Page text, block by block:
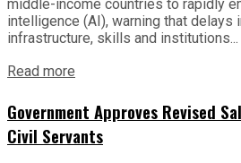
middle-income countries to rapidly
intelligence (AI), warning that delays
infrastructure, skills and institutions...
Read more
Government Approves Revised
Civil Servants